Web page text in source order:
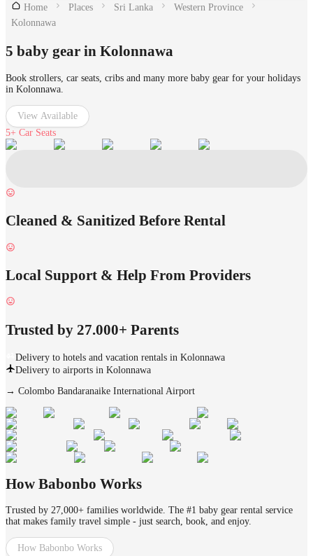
Home Places Sri Lanka
Western Province
Kolonnawa
5 baby gear in Kolonnawa
Book strollers, car seats, cribs and many more baby gear for your holidays
in Kolonnawa.
View Available
5+ Car Seats
Cleaned & Sanitized Before Rental
Local Support & Help From Providers
Trusted by 27.000+ Parents
Delivery to hotels and vacation rentals in Kolonnawa
Delivery to airports in Kolonnawa
→ Colombo Bandaranaike International Airport
How Babonbo Works
Trusted by 27,000+ families worldwide. The #1 baby gear rental service
that makes family travel simple - just search, book, and enjoy.
How Babonbo Works